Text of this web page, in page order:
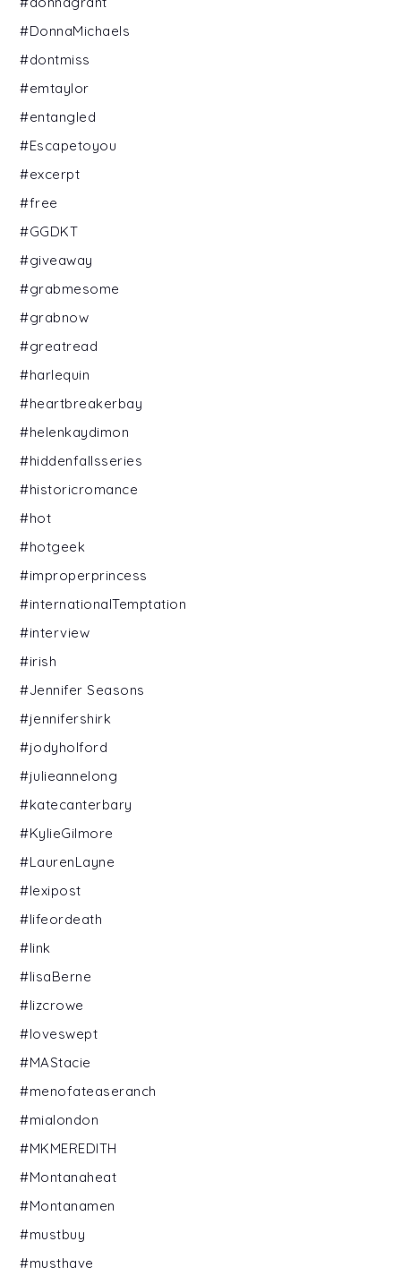
#DonnaMichaels
#dontmiss
#emtaylor
#entangled
#Escapetoyou
#excerpt
#free
#GGDKT
#giveaway
#grabmesome
#grabnow
#greatread
#harlequin
#heartbreakerbay
#helenkaydimon
#hiddenfallsseries
#historicromance
#hot
#hotgeek
#improperprincess
#internationalTemptation
#interview
#irish
#Jennifer Seasons
#jennifershirk
#jodyholford
#julieannelong
#katecanterbary
#KylieGilmore
#LaurenLayne
#lexipost
#lifeordeath
#link
#lisaBerne
#lizcrowe
#loveswept
#MAStacie
#menofateaseranch
#mialondon
#MKMEREDITH
#Montanaheat
#Montanamen
#mustbuy
#musthave